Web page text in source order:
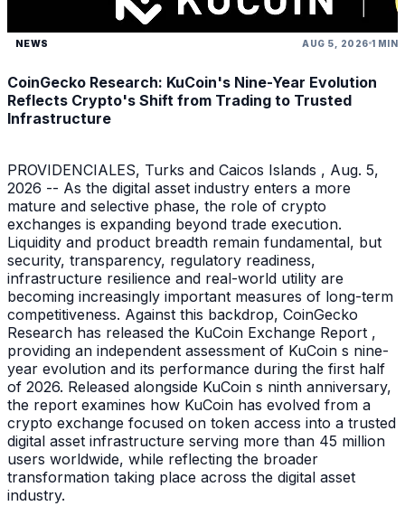
NEWS AUG 5, 2026 1 MIN
CoinGecko Research: KuCoin's Nine-Year Evolution
Reflects Crypto's Shift from Trading to Trusted
Infrastructure
PROVIDENCIALES, Turks and Caicos Islands , Aug. 5,
2026 -- As the digital asset industry enters a more
mature and selective phase, the role of crypto
exchanges is expanding beyond trade execution.
Liquidity and product breadth remain fundamental, but
security, transparency, regulatory readiness,
infrastructure resilience and real-world utility are
becoming increasingly important measures of long-term
competitiveness. Against this backdrop, CoinGecko
Research has released the KuCoin Exchange Report ,
providing an independent assessment of KuCoin s nine-
year evolution and its performance during the first half
of 2026. Released alongside KuCoin s ninth anniversary,
the report examines how KuCoin has evolved from a
crypto exchange focused on token access into a trusted
digital asset infrastructure serving more than 45 million
users worldwide, while reflecting the broader
transformation taking place across the digital asset
industry.